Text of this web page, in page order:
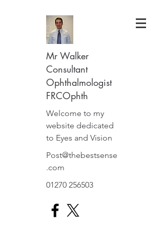
Mr Walker
Consultant
Ophthalmologist
FRCOphth
Welcome to my
website dedicated
to Eyes and Vision
Post@thebestsense
.com
01270 256503